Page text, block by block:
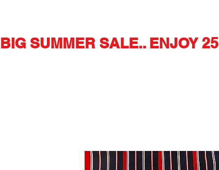
BIG SUMMER SALE.. ENJOY